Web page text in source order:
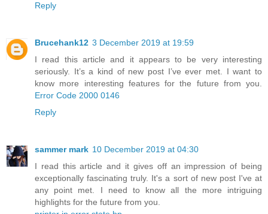
Reply
Brucehank12 3 December 2019 at 19:59
I read this article and it appears to be very interesting
seriously. It’s a kind of new post I’ve ever met. I want to
know more interesting features for the future from you.
Error Code 2000 0146
Reply
sammer mark 10 December 2019 at 04:30
I read this article and it gives off an impression of being
exceptionally fascinating truly. It's a sort of new post I've at
any point met. I need to know all the more intriguing
highlights for the future from you.